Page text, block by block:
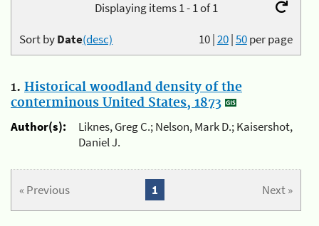
Displaying items 1 - 1 of 1
10|20|50per page
Sort byDate(desc)
1. Historical woodland density of the
conterminous United States, 1873
Author(s):
Liknes, Greg C.; Nelson, Mark D.; Kaisershot,
Daniel J.
« Previous Next »
1